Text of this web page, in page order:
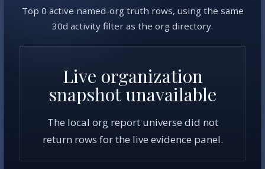
Top 0 active named-org truth rows, using the same
30d activity filter as the org directory.
Live organization
snapshot unavailable
The local org report universe did not
return rows for the live evidence panel.